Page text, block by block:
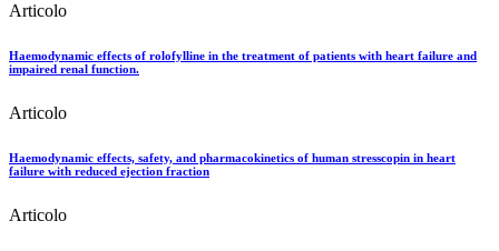
Articolo
Haemodynamic effects of rolofylline in the treatment of patients with heart failure and
impaired renal function.
Articolo
Haemodynamic effects, safety, and pharmacokinetics of human stresscopin in heart
failure with reduced ejection fraction
Articolo